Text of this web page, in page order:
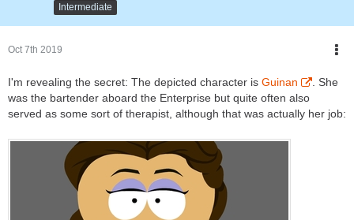
Intermediate
Oct 7th 2019
I'm revealing the secret: The depicted character is Guinan
. She
was the bartender aboard the Enterprise but quite often also
served as some sort of therapist, although that was actually her job: